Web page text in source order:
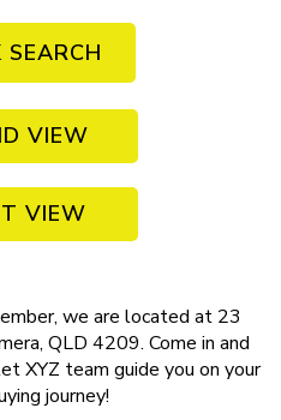
SEARCH
VIEW
VIEW
we are located at 23
QLD 4209. Come in and
XYZ team guide you on your
journey!